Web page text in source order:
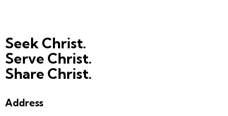
Seek Christ.
Serve Christ.
Share Christ.
Address